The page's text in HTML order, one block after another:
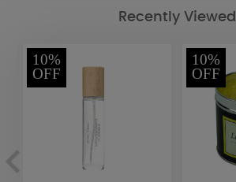
Recently Viewed
10%
OFF
10%
OFF